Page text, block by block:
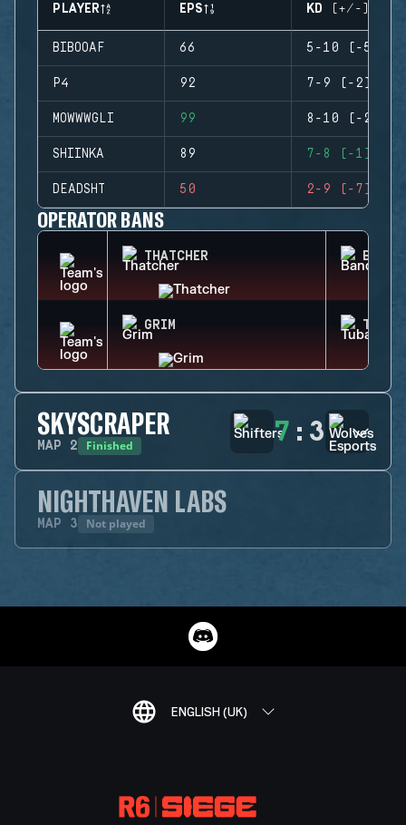
PLAYER EPS KD (+/-)
BIBOOAF 66 5-10 (-5)
P4 92 7-9 (-2)
MOWWWGLI 99 8-10 (-2)
SHIINKA 89 7-8 (-1)
DEADSHT 50 2-9 (-7)
OPERATOR BANS
THATCHER
GRIM
SKYSCRAPER
MAP 2 Finished 7 : 3
NIGHTHAVEN LABS
MAP 3 Not played
ENGLISH (UK)